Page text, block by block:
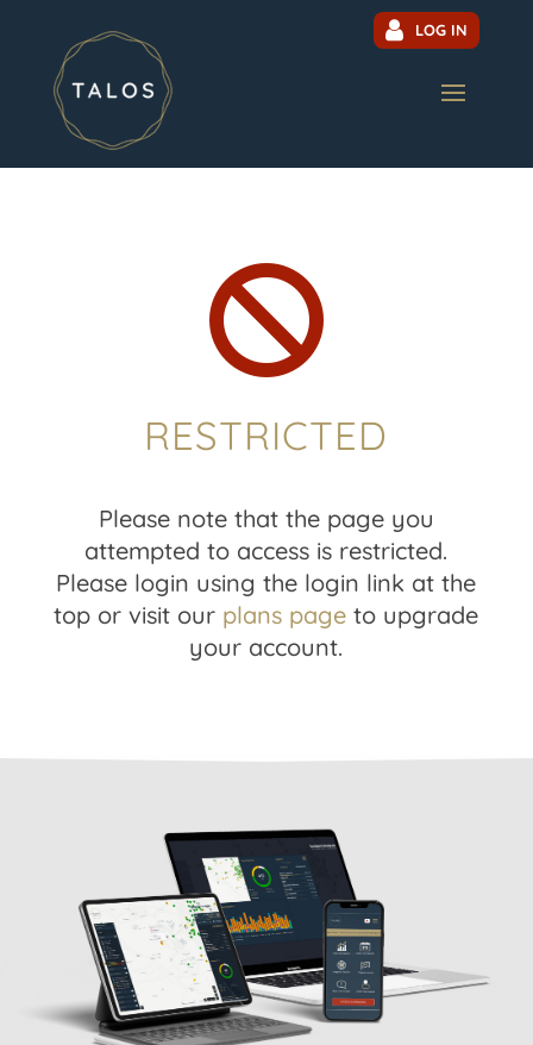
LOG IN

RESTRICTED
Please note that the page you
attempted to access is restricted.
Please login using the login link at the
top or visit our plans page to upgrade
your account.